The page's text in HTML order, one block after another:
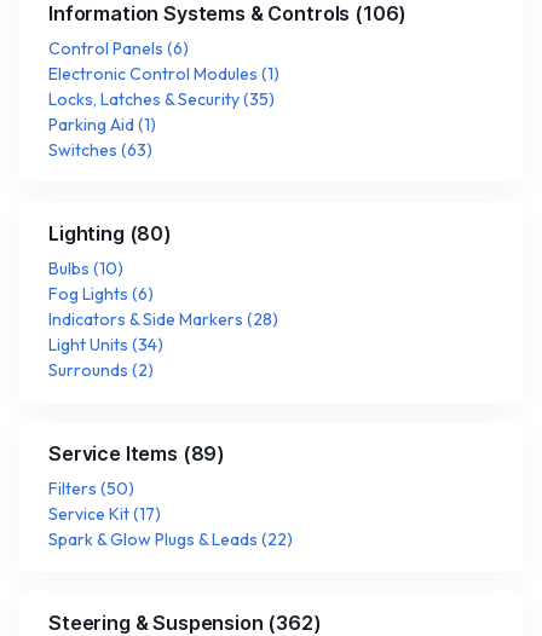
Information Systems & Controls (106)
Control Panels (6)
Electronic Control Modules (1)
Locks, Latches & Security(35)
Parking Aid (1)
Switches (63)
Lighting (80)
Bulbs (10)
Fog Lights (6)
Indicators & Side Markers (28)
Light Units (34)
Surrounds (2)
Service Items (89)
Filters (50)
Service Kit(17)
Spark & Glow Plugs & Leads (22)
Steering & Suspension (362)